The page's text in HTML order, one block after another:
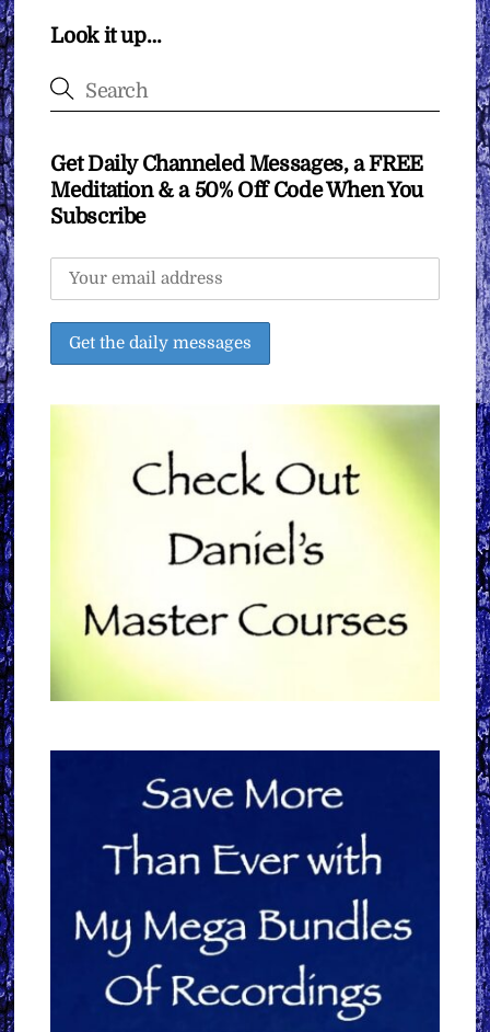
Look it up…
Get Daily Channeled Messages, a FREE
Meditation & a 50% Off Code When You
Subscribe